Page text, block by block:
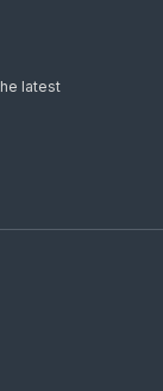
latest